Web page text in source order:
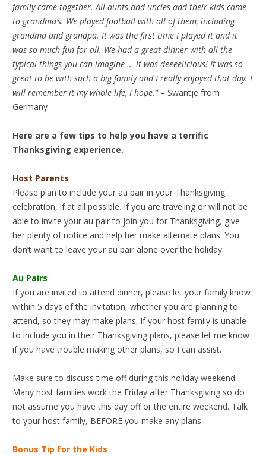
family came together. All aunts and uncles and their kids came
to grandma’s. We played football with all of them, including
grandma and grandpa. It was the first time I played it and it
was so much fun for all. We had a great dinner with all the
typical things you can imagine … it was deeeelicious! It was so
great to be with such a big family and I really enjoyed that day. I
will remember it my whole life, I hope.”– Swantje from
Germany
Here are a few tips to help you have a terrific
Thanksgiving experience.
Host Parents
Please plan to include your au pair in your Thanksgiving
celebration, if at all possible. If you are traveling or will not be
able to invite your au pair to join you for Thanksgiving, give
her plenty of notice and help her make alternate plans. You
don’t want to leave your au pair alone over the holiday.
Au Pairs
If you are invited to attend dinner, please let your family know
within 5 days of the invitation, whether you are planning to
attend, so they may make plans. If your host family is unable
to include you in their Thanksgiving plans, please let me know
if you have trouble making other plans, so I can assist.
Make sure to discuss time off during this holiday weekend.
Many host families work the Friday after Thanksgiving so do
not assume you have this day off or the entire weekend. Talk
to your host family, BEFORE you make any plans.
Bonus Tip for the Kids